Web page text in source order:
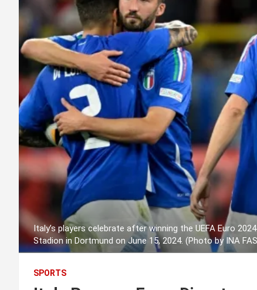
Italy’s players celebrate after winning the UEFA Euro
Stadion in Dortmund on June 15, 2024. (Photo by INA
SPORTS